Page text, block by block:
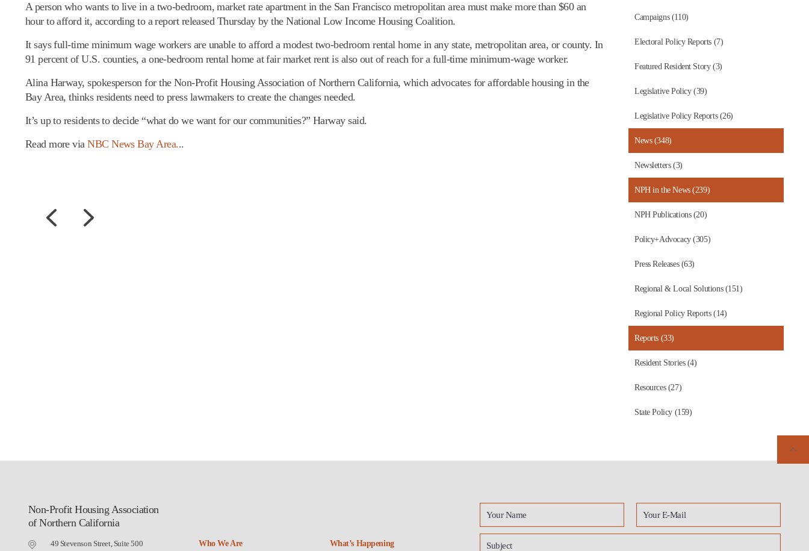
A person who wants to live in a two-bedroom, market rate apartment in the San Francisco metropolitan area must make more than $60 an
hour to afford it, according to a report released Thursday by the National Low Income Housing Coalition.
It says full-time minimum wage workers are unable to afford a modest two-bedroom rental home in any state, metropolitan area, or county. In
91 percent of U.S. counties, a one-bedroom rental home at fair market rent is also out of reach for a full-time minimum-wage worker.
Alina Harway, spokesperson for the Non-Profit Housing Association of Northern California, which advocates for affordable housing in the
Bay Area, thinks residents need to press lawmakers to create the changes needed.
It’s up to residents to decide “what do we want for our communities?” Harway said.
Read more viaNBC News Bay Area...
Campaigns (110)
Electoral Policy Reports (7)
Featured Resident Story (3)
Legislative Policy (39)
Legislative Policy Reports (26)
News (348)
Newsletters (3)
NPH in the News (239)
NPH Publications (20)
Policy+Advocacy (305)
Press Releases (63)
Regional & Local Solutions (151)
Regional Policy Reports (14)
Reports (33)
Resident Stories (4)
Resources (27)
State Policy (159)
Non-Profit Housing Association
of Northern California
49 Stevenson Street, Suite 500
Who We Are What’s Happening